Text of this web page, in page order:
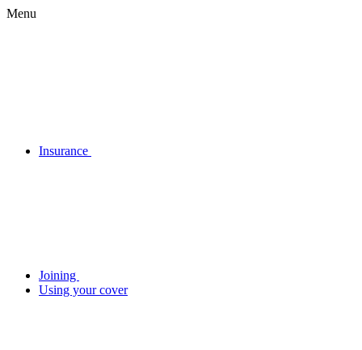
Menu
Insurance
Joining
Using your cover